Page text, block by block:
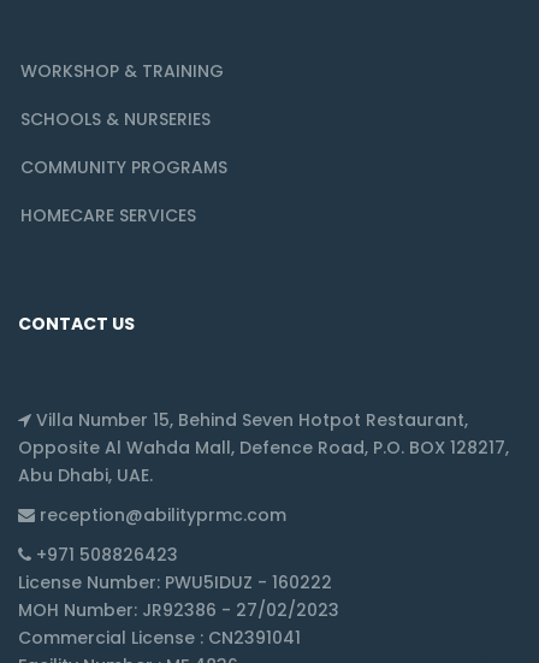
WORKSHOP & TRAINING
SCHOOLS & NURSERIES
COMMUNITY PROGRAMS
HOMECARE SERVICES
CONTACT US
Villa Number 15, Behind Seven Hotpot Restaurant,
Opposite Al Wahda Mall, Defence Road, P.O. BOX 128217,
Abu Dhabi, UAE.
reception@abilityprmc.com
+971 508826423
License Number: PWU5IDUZ - 160222
MOH Number: JR92386 - 27/02/2023
Commercial License : CN2391041